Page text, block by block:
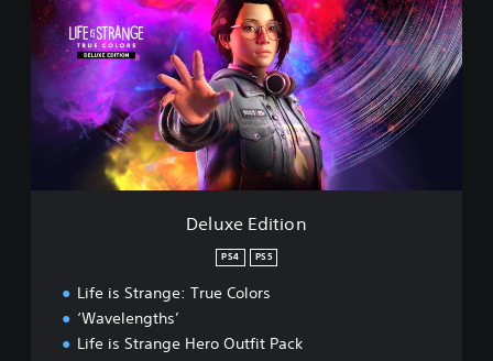
u
x
e
Deluxe Edition
PS4 PS5
Life is Strange: True Colors
‘Wavelengths’
Life is Strange Hero Outfit Pack